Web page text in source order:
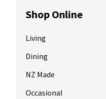
Shop Online
Living
Dining
NZ Made
Occasional